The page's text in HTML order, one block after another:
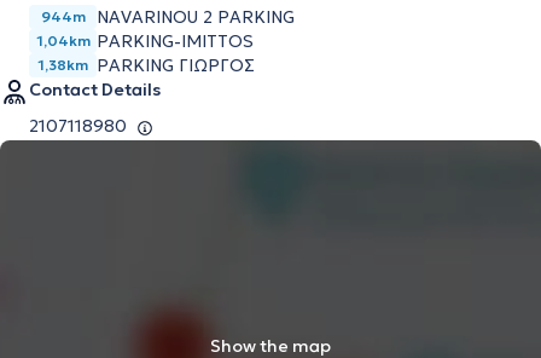
944m NAVARINOU 2 PARKING
1,04km PARKING-IMITTOS
1,38km PARKING ΓΙΩΡΓΟΣ
Contact Details
2107118980
Show the map